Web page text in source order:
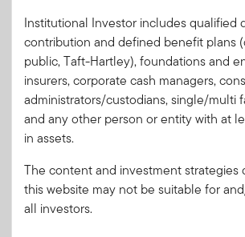
Literature
Code:
Format
Download PDF
Institutional Investor includes qualified
contribution and defined benefit plans
public, Taft-Hartley), foundations and
insurers, corporate cash managers,
administrators/custodians, single/multi
and any other person or entity with at
in assets.
The content and investment strategies
this website may not be suitable for
all investors.